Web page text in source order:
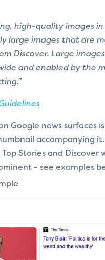
high-quality images
large images that are
Discover. Large
and enabled by the
Google news surfaces
accompanying
Stories and Discover
- see examples